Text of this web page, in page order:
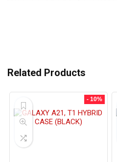
Related Products
- 10%